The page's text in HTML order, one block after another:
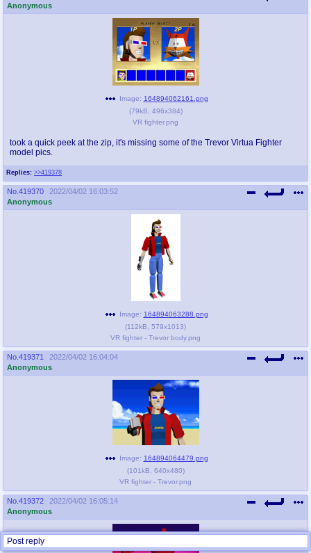
Anonymous
Replies: >>419378
Image: 164894062161.png
(79kB 496x384)
VR fighter.png
took a quick peek at the zip, it's missing some of the Trevor Virtua Fighter
model pics.
No. 419370
2022/04/02 16:03:52
Anonymous
Image: 164894063288.png
(112kB 579x1013)
VR fighter - Trevor body.png
No. 419371
2022/04/02 16:04:04
Anonymous
Image: 164894064479.png
(101kB 640x480)
VR fighter - Trevor.png
No. 419372
2022/04/02 16:05:14
Anonymous
Post reply